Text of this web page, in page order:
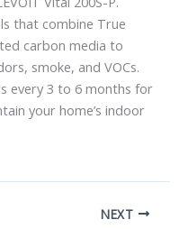
that combine True
carbon media to
smoke, and VOCs.
every 3 to 6 months for
your home’s indoor
NEXT